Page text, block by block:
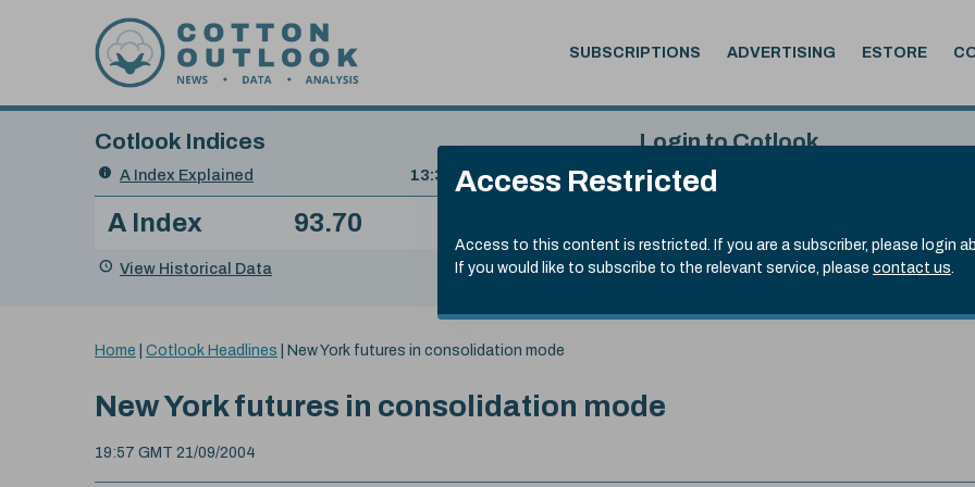
Access Restricted
Access to this content is restricted. If you are a subscriber, please login
If you would like to subscribe to the relevant service, please contact us.
SUBSCRIPTIONS ADVERTISING ESTORE
Search
Cotlook Indices
A Index Explained
.
Date
value:
13:30 GMT 7th Aug, 2026
Index
A Index 93.70
View Historical Data
Login to Cotlook
Username
Remember Password
You
here:
Home Cotlook Headlines New York futures in consolidation mode
New York futures in consolidation mode
19:57 GMT 21/09/2004